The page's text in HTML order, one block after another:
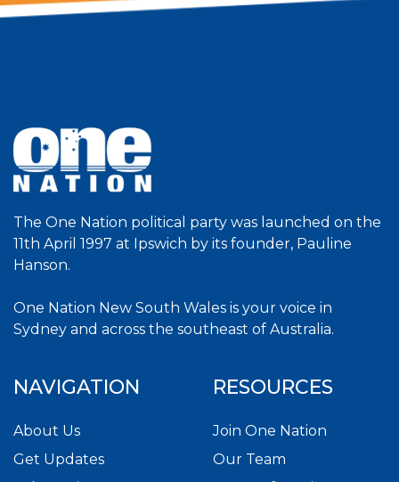
The One Nation political party was launched on the
11th April 1997 at Ipswich by its founder, Pauline
Hanson.
One Nation New South Wales is your voice in
Sydney and across the southeast of Australia.
NAVIGATION
About Us
Get Updates
RESOURCES
Join One Nation
Our Team